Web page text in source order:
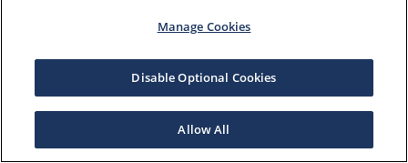
Manage Cookies
Disable Optional Cookies
Allow All